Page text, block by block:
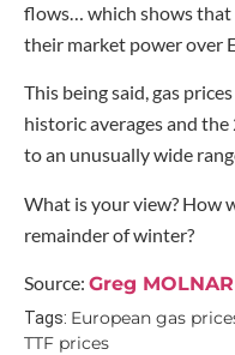
flows… which shows that
their market power over
This being said, gas
historic averages and
to an unusually wide
What is your view? How
remainder of winter?
Source: Greg
Tags: European gas
TTF prices